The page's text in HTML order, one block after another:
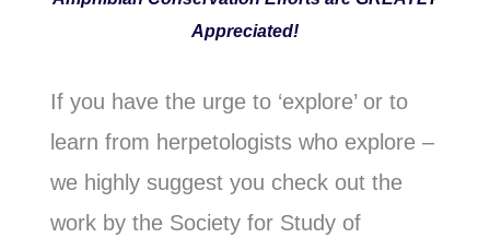
Appreciated!
If you have the urge to ‘explore’ or to
learn from herpetologists who explore –
we highly suggest you check out the
work by the Society for Study of